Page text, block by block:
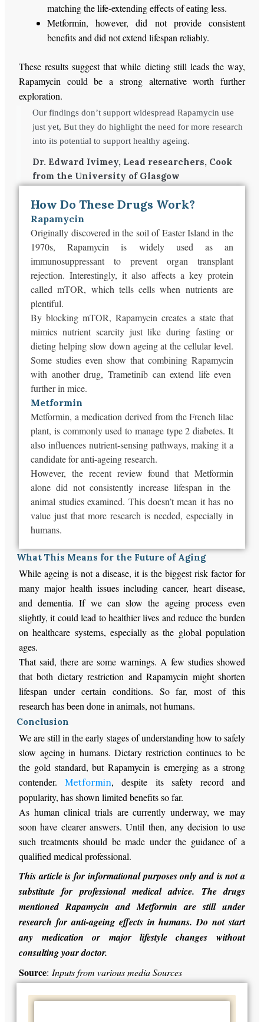
matching the life-extending effects of eating less.
Metformin, however, did not provide consistent
benefits and did not extend lifespanreliably.
These results suggest that while dieting still leads the way,
Rapamycin could be a strong alternative worth further
exploration.
Our findings don’t support widespread Rapamycin use
just yet, But they do highlight the need for more research
into its potential to support healthy ageing.
Dr. Edward Ivimey, Lead researchers, Cook
from the University of Glasgow
How Do These Drugs Work?
Rapamycin
Originally discovered in the soil of Easter Island in the
1970s,Rapamycin is widely used as an
immunosuppressant to prevent organ transplant
rejection. Interestingly, it also affects a key protein
called mTOR, which tells cells when nutrients are
plentiful.
By blocking mTOR,Rapamycin creates a state that
mimics nutrient scarcity just like during fasting or
dieting helping slow down ageing at the cellular level.
Some studies even show that combining Rapamycin
with another drug, Trametinib can extend life even
further in mice.
Metformin
Metformin, a medication derived from the French lilac
plant, is commonly used to manage type 2 diabetes. It
also influences nutrient-sensing pathways, making it a
candidate for anti-ageing research.
However, the recent review found that Metformin
alone did not consistently increase lifespan in the
animal studies examined. Thisdoesn’t mean it has no
value just that more research is needed, especially in
humans.
What This Means for the Future of Aging
While ageing is not a disease, it is the biggest risk factor for
many major health issues including cancer, heart disease,
and dementia. If we can slow the ageing process even
slightly, it could lead to healthier lives and reduce the burden
on healthcare systems, especially as the global population
ages.
That said, there are some warnings. A few studies showed
that both dietary restriction and Rapamycin might shorten
lifespan under certain conditions. So far, most of this
research has been done in animals, not humans.
Conclusion
We are still in the early stages of understanding how to safely
slow ageing in humans. Dietary restriction continues to be
the gold standard, but Rapamycin is emerging as a strong
contender. Metformin, despite its safety record and
popularity, has shown limited benefits so far.
As human clinical trials are currently underway, we may
soon have clearer answers. Until then, any decision to use
such treatments should be made under the guidance of a
qualified medical professional.
This article is for informational purposes only and is not a
substitute for professional medical advice. The drugs
mentioned Rapamycin and Metformin are still under
research for anti-ageing effects in humans. Do not start
any medication or major lifestyle changes without
consulting your doctor.
Source: Inputs from various media Sources